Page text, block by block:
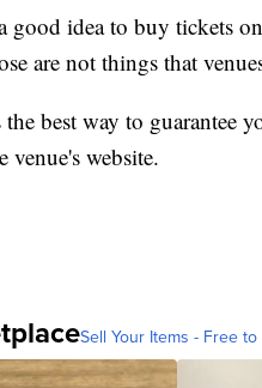
good idea to buy tickets
are not things that
best way to guarantee
venue's website.
Sell Your Items - Free to